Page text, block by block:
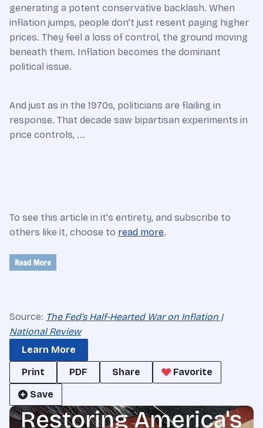
generating a potent conservative backlash. When
inflation jumps, people don’t just resent paying higher
prices. They feel a loss of control, the ground moving
beneath them. Inflation becomes the dominant
political issue.
And just as in the 1970s, politicians are flailing in
response. That decade saw bipartisan experiments in
price controls, ...
To see this article in it's entirety, and subscribe to
others like it, choose to read more.
Source: The Fed’s Half-Hearted War on Inflation |
National Review
Learn More
Print
PDF Share
Favorite
Save
Restoring America's